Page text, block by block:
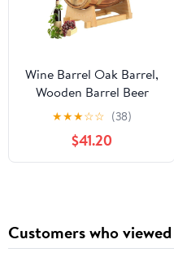
Wine Barrel Oak Barrel,
Wooden Barrel Beer
Barrel Wine Barrel with
Tap, Decorative Wine
Barrels for The
Household, for Wine
★★★☆☆ (38)
$41.20
Customers who